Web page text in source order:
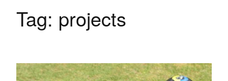
Tag: projects